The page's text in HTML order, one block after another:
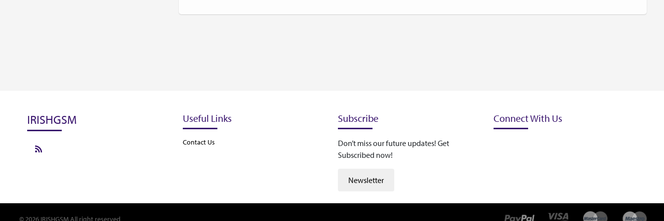
IRISHGSM Useful Links
Contact Us
Subscribe
Don’t miss our future updates! Get
Subscribed now!
Newsletter
Connect With Us
© 2026 IRISHGSM All right reserved